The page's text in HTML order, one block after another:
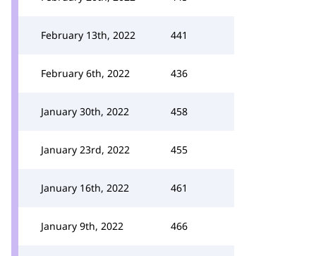
February 13th, 2022 441
February 6th, 2022 436
January 30th, 2022 458
January 23rd, 2022 455
January 16th, 2022 461
January 9th, 2022 466